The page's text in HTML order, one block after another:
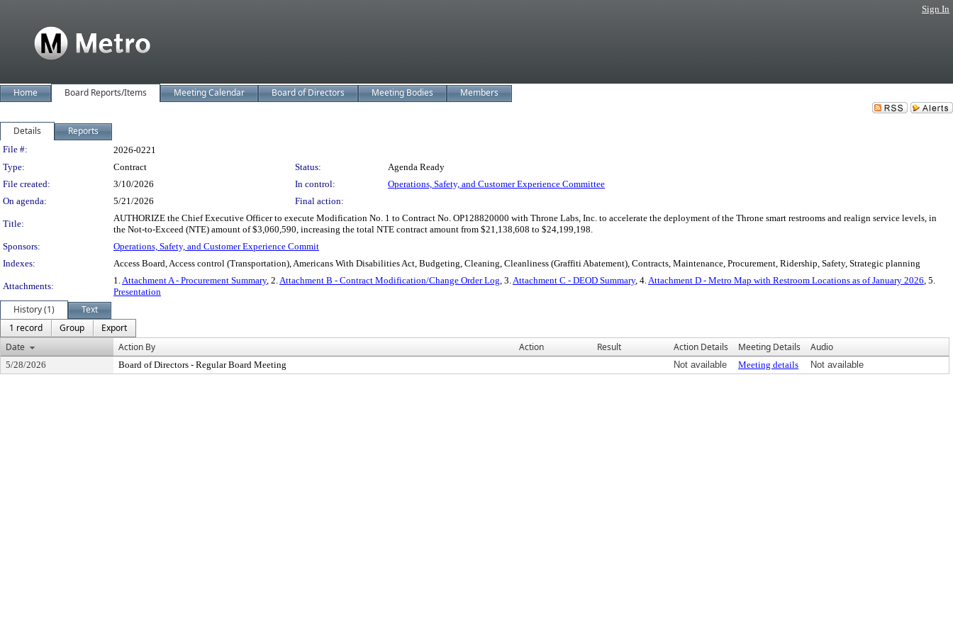
Sign In
Home Board Reports/Items Meeting Calendar Board of Directors Meeting Bodies Members
Details Reports
Legislation Details
File #:
2026-0221
Type:
Contract Status:
Agenda Ready
File created:
3/10/2026 In control:
Operations, Safety, and Customer Experience Committee
On agenda:
5/21/2026 Final action:
Title:
AUTHORIZE the Chief Executive Officer to execute Modification No. 1 to Contract No. OP128820000 with Throne Labs, Inc. to accelerate the deployment of the Throne smart restrooms and realign service levels, in
the Not-to-Exceed (NTE) amount of $3,060,590, increasing the total NTE contract amount from $21,138,608 to $24,199,198.
Sponsors:
Operations, Safety, and Customer Experience Commit
Indexes:
Access Board, Access control (Transportation), Americans With Disabilities Act, Budgeting, Cleaning, Cleanliness (Graffiti Abatement), Contracts, Maintenance, Procurement, Ridership, Safety, Strategic planning
Attachments:
1.Attachment A - Procurement Summary, 2.Attachment B - Contract Modification/Change Order Log, 3.Attachment C - DEOD Summary, 4.Attachment D - Metro Map with Restroom Locations as of January 2026, 5.
Presentation
History (1)
Text
1 record
Group
Export
Date
Action By Action Result Action Details Meeting Details Audio
5/28/2026 Board of Directors - Regular Board Meeting Not available Meeting details Not available